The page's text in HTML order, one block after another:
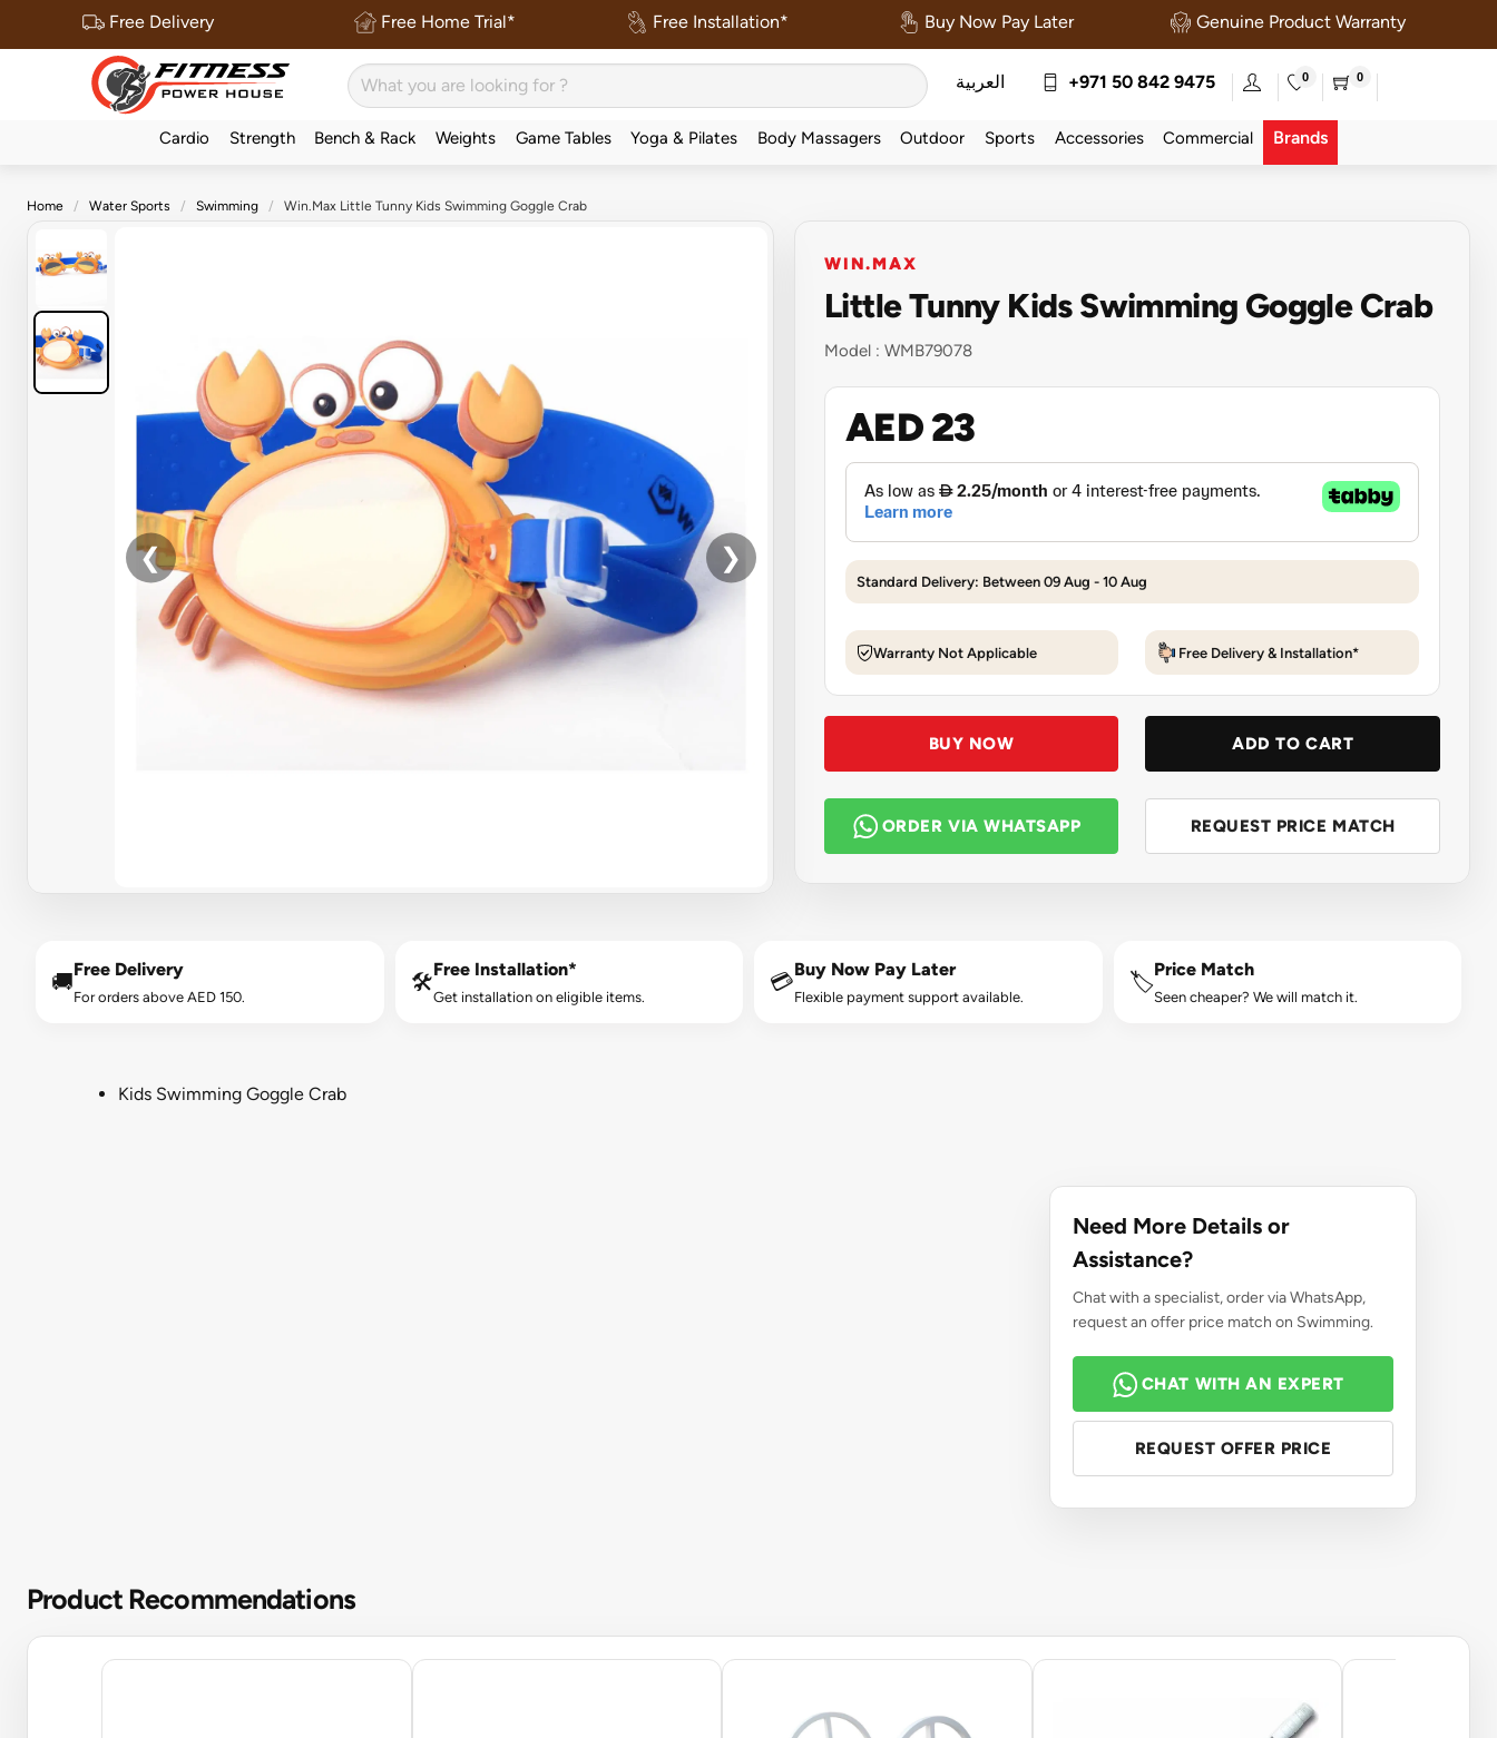
Free Delivery Free Home Trial* Free Installation* Buy Now Pay Later Genuine Product Warranty
العربية +971 50 842 9475 0 0
Cardio Strength Bench & Rack Weights Game Tables Yoga & Pilates Body Massagers Outdoor Sports Accessories Commercial Brands
Home Water Sports Swimming Win.Max Little Tunny Kids Swimming Goggle Crab
❮ ❯
WIN.MAX
Little Tunny Kids Swimming Goggle Crab
Model : WMB79078
AED 23
Standard Delivery: Between 09 Aug - 10 Aug
Warranty Not Applicable Free Delivery & Installation*
BUY NOW ADD TO CART
ORDER VIA WHATSAPP REQUEST PRICE MATCH
🚚
Free Delivery
For orders above AED 150.
🛠️
Free Installation*
Get installation on eligible items.
💳
Buy Now Pay Later
Flexible payment support available.
🏷️
Price Match
Seen cheaper? We will match it.
Kids Swimming Goggle Crab
Need More Details or
Assistance?
Chat with a specialist, order via WhatsApp,
request an offer price match on Swimming.
CHAT WITH AN EXPERT
REQUEST OFFER PRICE
Product Recommendations